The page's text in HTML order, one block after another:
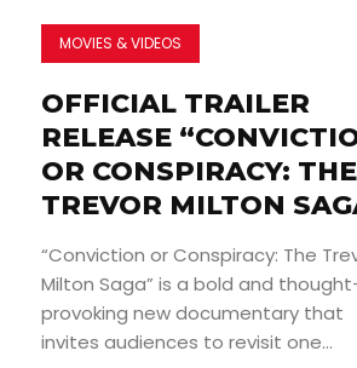
MOVIES & VIDEOS
OFFICIAL TRAILER
RELEASE
OR CONSPIRACY: THE
TREVOR MILTON
“Conviction or Conspiracy: The
Milton Saga” is a bold and
provoking new documentary that
invites audiences to revisit one...